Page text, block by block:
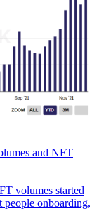
and NFT
volumes started
people onboarding,